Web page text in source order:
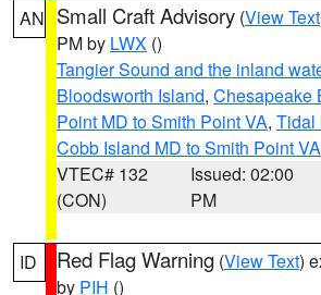
AN Small Craft Advisory (View Text
PM by LWX ()
Tangier Sound and the inland
Bloodsworth Island, Chesapeake
Point MD to Smith Point VA, Tidal
Cobb Island MD to Smith Point VA
VTEC# 132
(CON)
Issued: 02:00
PM
ID Red Flag Warning (View Text)
by PIH ()